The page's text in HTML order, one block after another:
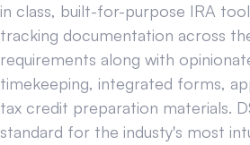
in class, built-for-purpose IRA
tracking documentation across
requirements along with
timekeeping, integrated forms,
tax credit preparation materials.
standard for the industy's most